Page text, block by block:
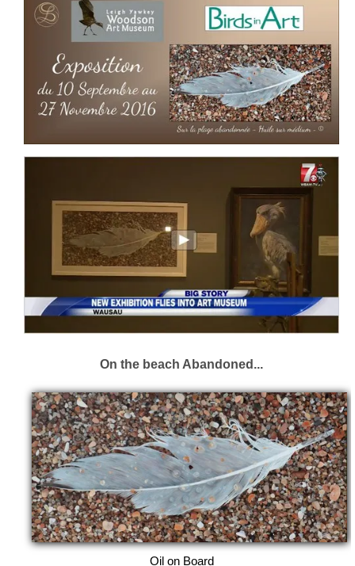
On the beach Abandoned...
Oil on Board